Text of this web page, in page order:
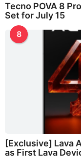
Tecno POVA 8
Set for July 15
8
[Exclusive] Lava
as First Lava